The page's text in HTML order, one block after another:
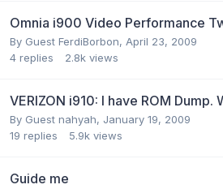
Omnia i900 Video Performance
By Guest FerdiBorbon, April 23, 2009
4 replies 2.8k views
VERIZON i910: I have ROM Dump.
By Guest nahyah, January 19, 2009
19 replies 5.9k views
Guide me